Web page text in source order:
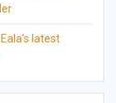
latest